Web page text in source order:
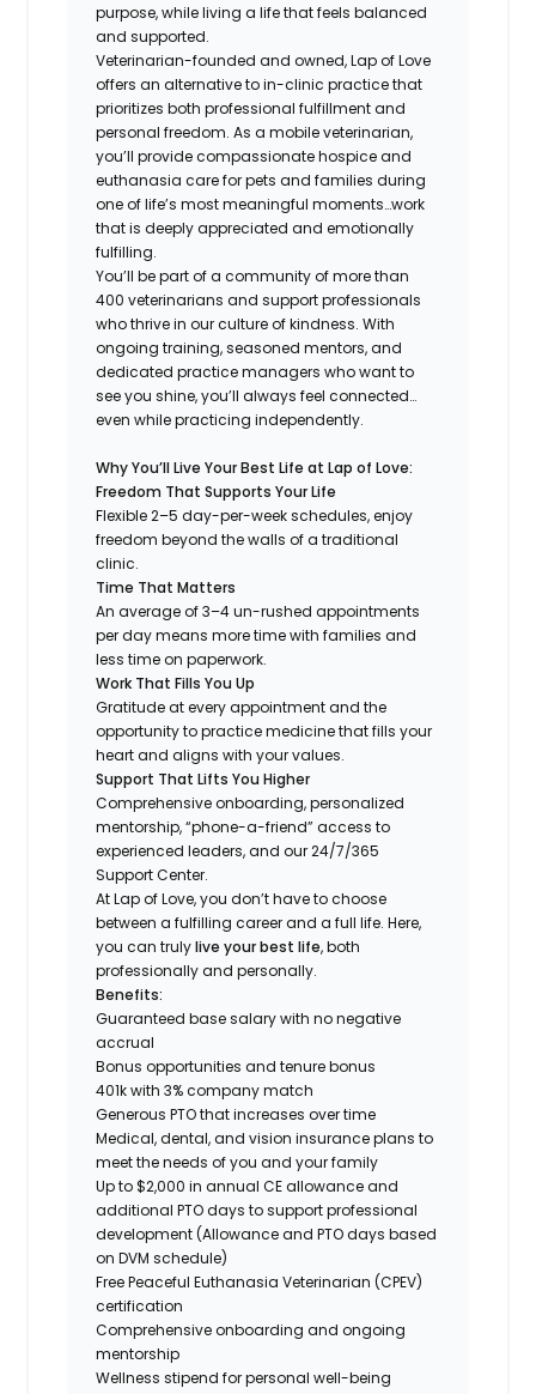
purpose, while living a life that feels balanced
and supported.
Veterinarian-founded and owned, Lap of Love
offers an alternative to in-clinic practice that
prioritizes both professional fulfillment and
personal freedom. As a mobile veterinarian,
you’ll provide compassionate hospice and
euthanasia care for pets and families during
one of life’s most meaningful moments…work
that is deeply appreciated and emotionally
fulfilling.
You’ll be part of a community of more than
400 veterinarians and support professionals
who thrive in our culture of kindness. With
ongoing training, seasoned mentors, and
dedicated practice managers who want to
see you shine, you’ll always feel connected…
even while practicing independently.
Why You’ll Live Your Best Life at Lap of Love:
Freedom That Supports Your Life
Flexible 2–5 day-per-week schedules, enjoy
freedom beyond the walls of a traditional
clinic.
Time That Matters
An average of 3–4 un-rushed appointments
per day means more time with families and
less time on paperwork.
Work That Fills You Up
Gratitude at every appointment and the
opportunity to practice medicine that fills your
heart and aligns with your values.
Support That Lifts You Higher
Comprehensive onboarding, personalized
mentorship, “phone-a-friend” access to
experienced leaders, and our 24/7/365
Support Center.
At Lap of Love, you don’t have to choose
between a fulfilling career and a full life. Here,
you can trulylive your best life, both
professionally and personally.
Benefits:
Guaranteed base salary with no negative
accrual
Bonus opportunities and tenure bonus
401k with 3% company match
Generous PTO that increases over time
Medical, dental, and vision insurance plans to
meet the needs of you and your family
Up to $2,000 in annual CE allowance and
additional PTO days to support professional
development (Allowance and PTO days based
on DVM schedule)
Free Peaceful Euthanasia Veterinarian (CPEV)
certification
Comprehensive onboarding and ongoing
mentorship
Wellness stipend for personal well-being